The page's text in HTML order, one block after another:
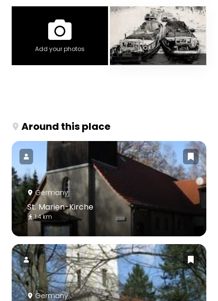
Add your photos
Around this place
Germany
St. Marien-Kirche
1.4 km
Germany